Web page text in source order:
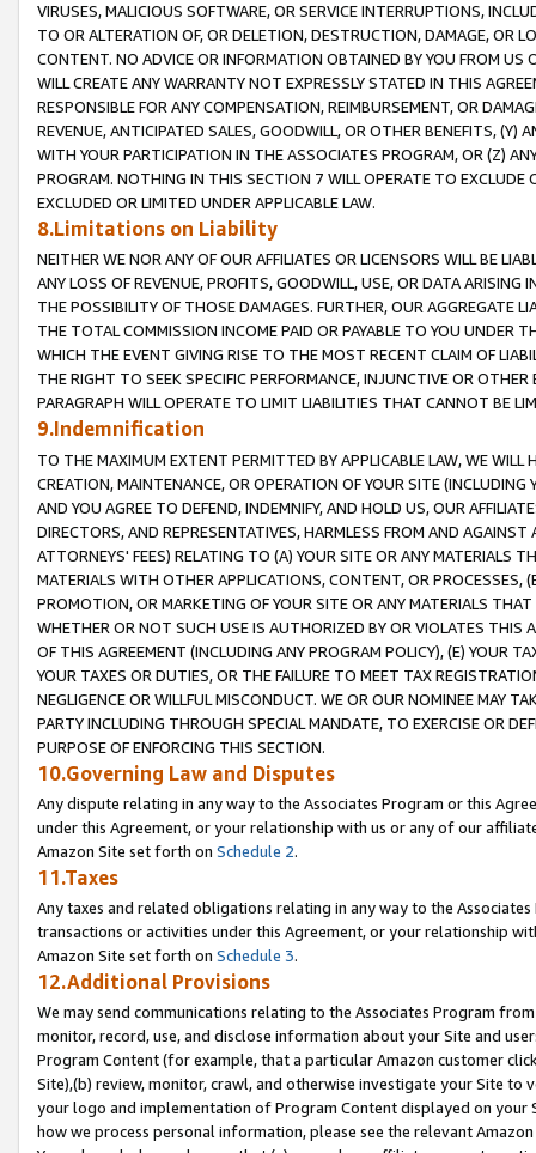
VIRUSES, MALICIOUS SOFTWARE, OR SERVICE INTERRUPTIONS,
TO OR ALTERATION OF, OR DELETION, DESTRUCTION, DAMAGE, OR
CONTENT. NO ADVICE OR INFORMATION OBTAINED BY YOU FROM
WILL CREATE ANY WARRANTY NOT EXPRESSLY STATED IN THIS
RESPONSIBLE FOR ANY COMPENSATION, REIMBURSEMENT, OR
REVENUE, ANTICIPATED SALES, GOODWILL, OR OTHER BENEFITS,
WITH YOUR PARTICIPATION IN THE ASSOCIATES PROGRAM, OR (Z)
PROGRAM. NOTHING IN THIS SECTION 7 WILL OPERATE TO
EXCLUDED OR LIMITED UNDER APPLICABLE LAW.
8.Limitations on Liability
NEITHER WE NOR ANY OF OUR AFFILIATES OR LICENSORS WILL BE
ANY LOSS OF REVENUE, PROFITS, GOODWILL, USE, OR DATA ARISING
THE POSSIBILITY OF THOSE DAMAGES. FURTHER, OUR AGGREGATE
THE TOTAL COMMISSION INCOME PAID OR PAYABLE TO YOU UNDER
WHICH THE EVENT GIVING RISE TO THE MOST RECENT CLAIM OF
THE RIGHT TO SEEK SPECIFIC PERFORMANCE, INJUNCTIVE OR
PARAGRAPH WILL OPERATE TO LIMIT LIABILITIES THAT CANNOT BE
9.Indemnification
TO THE MAXIMUM EXTENT PERMITTED BY APPLICABLE LAW, WE WILL
CREATION, MAINTENANCE, OR OPERATION OF YOUR SITE (INCLUDING
AND YOU AGREE TO DEFEND, INDEMNIFY, AND HOLD US, OUR
DIRECTORS, AND REPRESENTATIVES, HARMLESS FROM AND
ATTORNEYS' FEES) RELATING TO (A) YOUR SITE OR ANY MATERIALS
MATERIALS WITH OTHER APPLICATIONS, CONTENT, OR PROCESSES,
PROMOTION, OR MARKETING OF YOUR SITE OR ANY MATERIALS
WHETHER OR NOT SUCH USE IS AUTHORIZED BY OR VIOLATES THIS
OF THIS AGREEMENT (INCLUDING ANY PROGRAM POLICY), (E) YOUR
YOUR TAXES OR DUTIES, OR THE FAILURE TO MEET TAX
NEGLIGENCE OR WILLFUL MISCONDUCT. WE OR OUR NOMINEE MAY
PARTY INCLUDING THROUGH SPECIAL MANDATE, TO EXERCISE OR
PURPOSE OF ENFORCING THIS SECTION.
10.Governing Law and Disputes
Any dispute relating in any way to the Associates Program or this
under this Agreement, or your relationship with us or any of our
Amazon Site set forth on Schedule 2.
11.Taxes
Any taxes and related obligations relating in any way to the
transactions or activities under this Agreement, or your relationship
Amazon Site set forth on Schedule 3.
12.Additional Provisions
We may send communications relating to the Associates Program
monitor, record, use, and disclose information about your Site and
Program Content (for example, that a particular Amazon customer
Site),(b) review, monitor, crawl, and otherwise investigate your Site
your logo and implementation of Program Content displayed on
how we process personal information, please see the relevant